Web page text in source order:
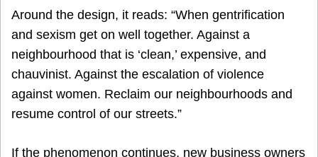
Around the design, it reads: “When gentrification
and sexism get on well together. Against a
neighbourhood that is ‘clean,’ expensive, and
chauvinist. Against the escalation of violence
against women. Reclaim our neighbourhoods and
resume control of our streets.”
If the phenomenon continues, new business owners